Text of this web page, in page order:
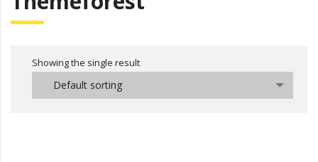
Showing the single result
Default sorting